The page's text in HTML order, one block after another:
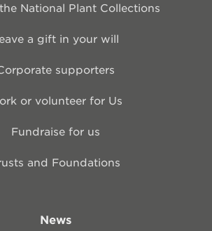
National Plant Collections
a gift in your will
supporters
or volunteer for Us
Fundraise for us
and Foundations
News